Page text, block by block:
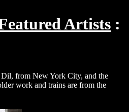
Artists
from New York City, and the
work and trains are from the